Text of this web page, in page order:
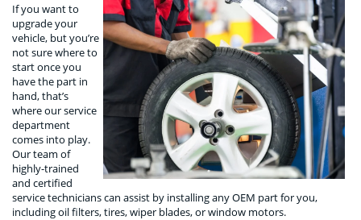
If you want to
upgrade your
vehicle, but you’re
not sure where to
start once you
have the part in
hand, that’s
where our service
department
comes into play.
Our team of
highly-trained
and certified
service technicians can assist by installing any OEM part for you,
including oil filters, tires, wiper blades, or window motors.